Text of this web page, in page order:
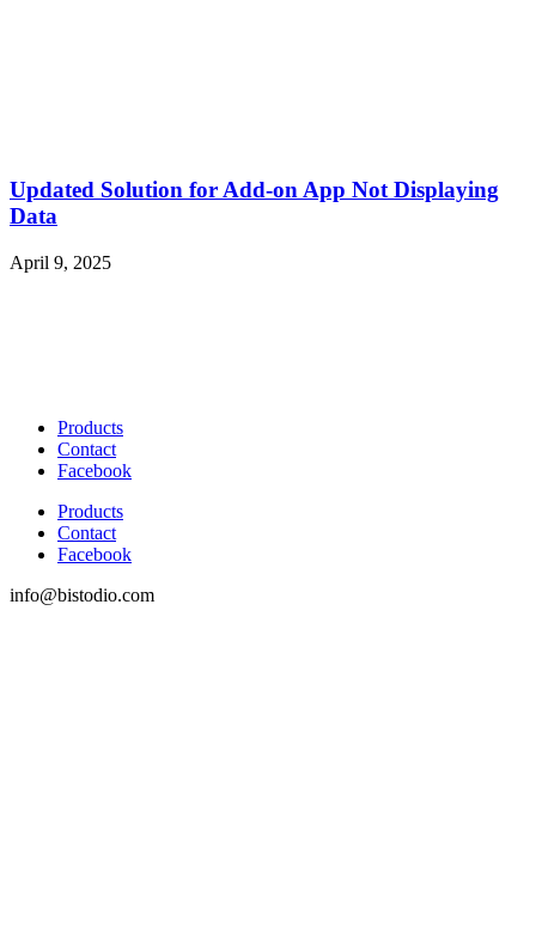
Updated Solution for Add-on App Not Displaying
Data
April 9, 2025
Products
Contact
Facebook
Products
Contact
Facebook
info@bistodio.com